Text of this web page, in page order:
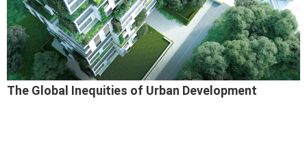
The Global Inequities of Urban Development